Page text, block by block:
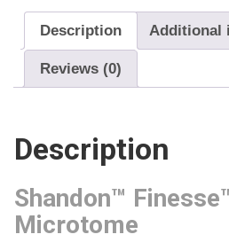
Description Additional
Reviews (0)
Description
Shandon™
Microtome